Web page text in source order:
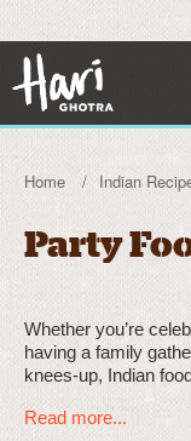
Home Indian
Party
Whether you’re
having a family
knees-up, Indian
Read more...